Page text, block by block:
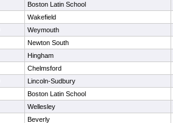
Boston Latin School
Wakefield
Weymouth
Newton South
Hingham
Chelmsford
Lincoln-Sudbury
Boston Latin School
Wellesley
Beverly